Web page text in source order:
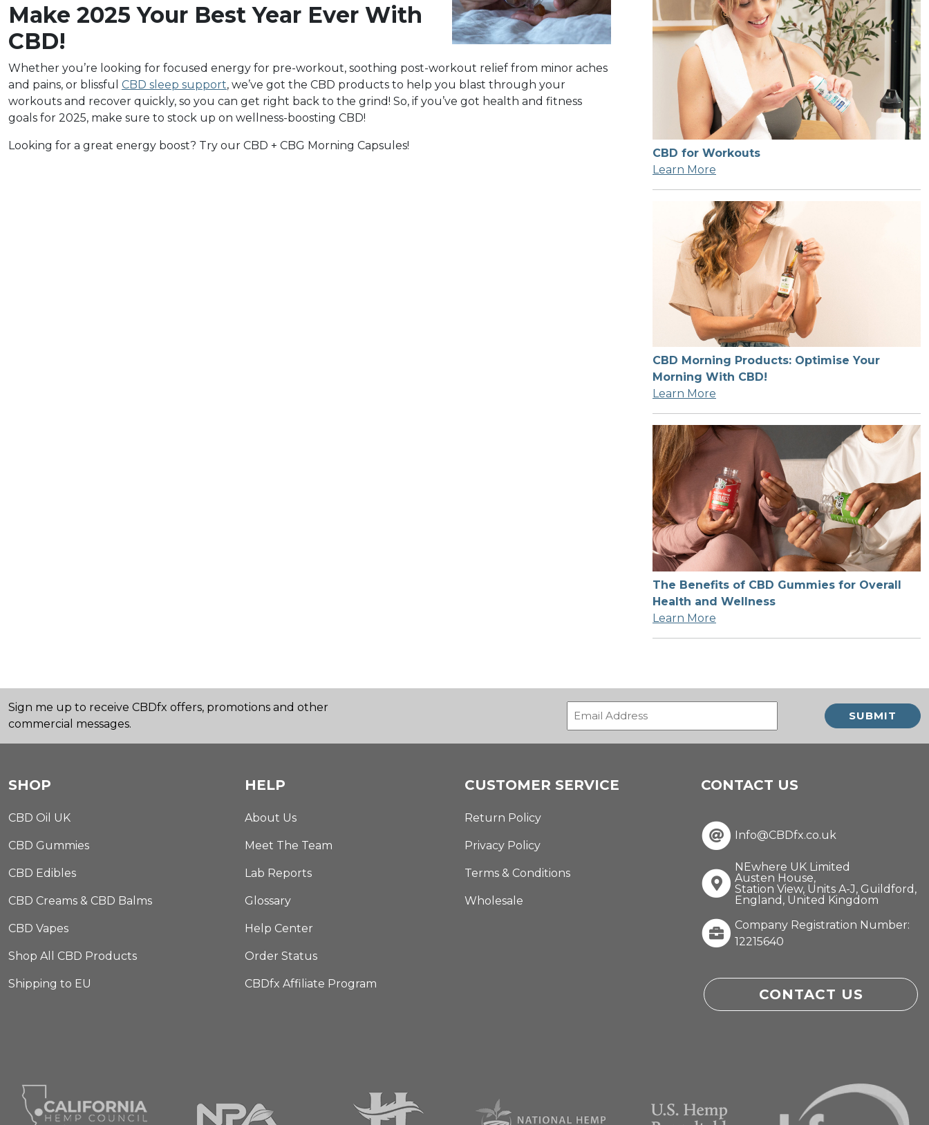
Make 2025 Your Best Year Ever With
CBD!
Whether you’re looking for focused energy for pre-workout, soothing post-workout relief from minor aches
and pains, or blissful CBD sleep support, we’ve got the CBD products to help you blast through your
workouts and recover quickly, so you can get right back to the grind! So, if you’ve got health and fitness
goals for 2025, make sure to stock up on wellness-boosting CBD!
Looking for a great energy boost? Try our CBD + CBG Morning Capsules!
CBD for Workouts
Learn More
CBD Morning Products: Optimise Your
Morning With CBD!
Learn More
The Benefits of CBD Gummies for Overall
Health and Wellness
Learn More
Sign me up to receive CBDfx offers, promotions and other
commercial messages.
SHOP
CBD Oil UK
CBD Gummies
CBD Edibles
CBD Creams & CBD Balms
CBD Vapes
Shop All CBD Products
Shipping to EU
HELP
About Us
Meet The Team
Lab Reports
Glossary
Help Center
Order Status
CBDfx Affiliate Program
CUSTOMER SERVICE
Return Policy
Privacy Policy
Terms & Conditions
Wholesale
CONTACT US
CONTACT US
Info@CBDfx.co.uk
NEwhere UK Limited
Austen House,
Station View, Units A-J, Guildford,
England, United Kingdom
Company Registration Number:
12215640